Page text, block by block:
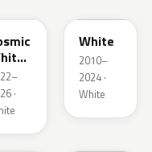
·
White
2010–
2024 ·
White